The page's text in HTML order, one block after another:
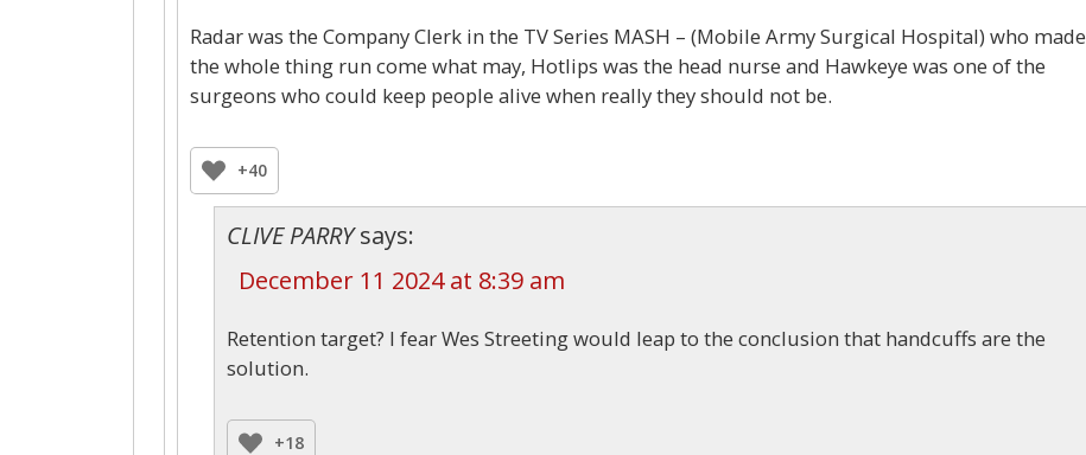
Radar was the Company Clerk in the TV Series MASH – (Mobile Army Surgical Hospital) who made
the whole thing run come what may, Hotlips was the head nurse and Hawkeye was one of the
surgeons who could keep people alive when really they should not be.
+40
CLIVE PARRY says:
December 11 2024 at 8:39 am
Retention target? I fear Wes Streeting would leap to the conclusion that handcuffs are the
solution.
+18